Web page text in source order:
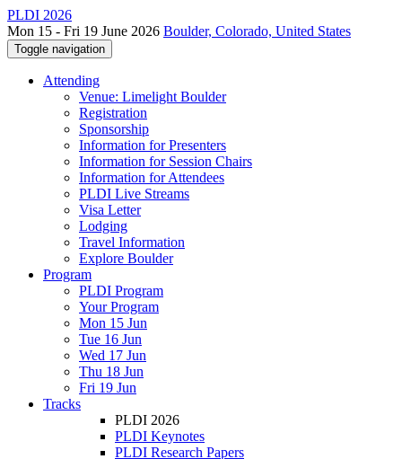
PLDI 2026
Mon 15 - Fri 19 June 2026 Boulder, Colorado, United States
Toggle navigation
Attending
Venue: Limelight Boulder
Registration
Sponsorship
Information for Presenters
Information for Session Chairs
Information for Attendees
PLDI Live Streams
Visa Letter
Lodging
Travel Information
Explore Boulder
Program
PLDI Program
Your Program
Mon 15 Jun
Tue 16 Jun
Wed 17 Jun
Thu 18 Jun
Fri 19 Jun
Tracks
PLDI 2026
PLDI Keynotes
PLDI Research Papers